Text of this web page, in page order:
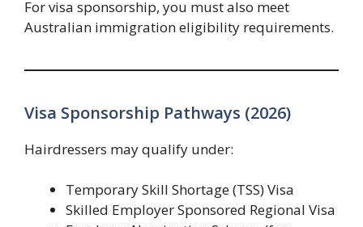
For visa sponsorship, you must also meet
Australian immigration eligibility requirements.
Visa Sponsorship Pathways (2026)
Hairdressers may qualify under:
Temporary Skill Shortage (TSS) Visa
Skilled Employer Sponsored Regional Visa